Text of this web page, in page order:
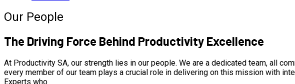
Our People
The Driving Force Behind Productivity Excellence
At Productivity SA, our strength lies in our people. We are a dedicated team, all
every member of our team plays a crucial role in delivering on this mission with
Experts who